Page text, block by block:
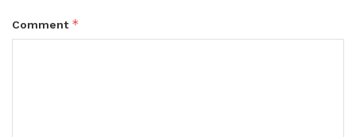
Comment *